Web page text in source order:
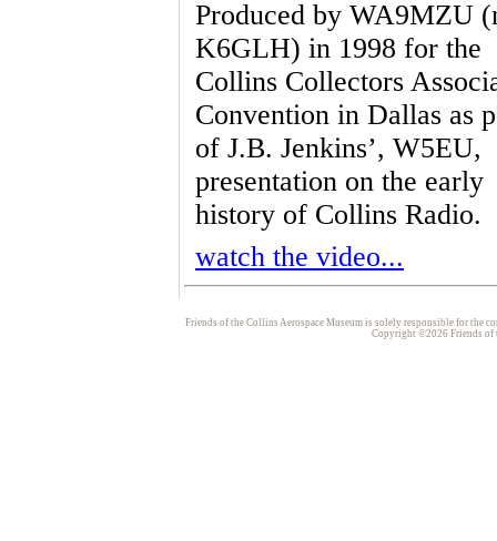
Produced by WA9MZU
K6GLH) in 1998 for the
Collins Collectors
Convention in Dallas as
of J.B. Jenkins’, W5EU,
presentation on the early
history of Collins Radio.
watch the video...
Friends of the Collins Aerospace Museum is solely responsible for the
Copyright ©2026 Friends of